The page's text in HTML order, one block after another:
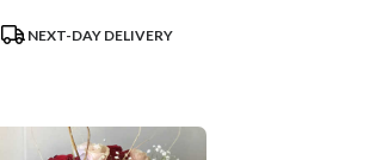
Product
NEXT-DAY DELIVERY